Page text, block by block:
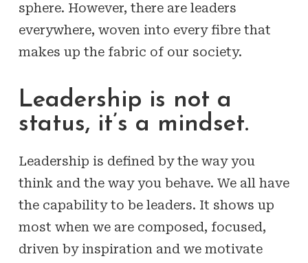
sphere. However, there are leaders
everywhere, woven into every fibre that
makes up the fabric of our society.
Leadership is not a
status, it’s a mindset.
Leadership is defined by the way you
think and the way you behave. We all have
the capability to be leaders. It shows up
most when we are composed, focused,
driven by inspiration and we motivate